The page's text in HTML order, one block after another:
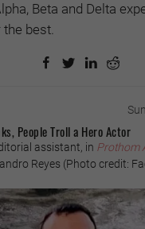
Beta and Delta
best.
People Troll a Hero Actor
assistant, in Prothom
Reyes (Photo credit: